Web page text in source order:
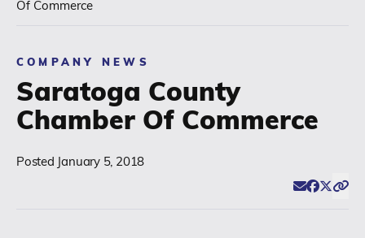
Toll Blending
Of Commerce
COMPANY NEWS
Saratoga County
Chamber Of Commerce
Posted January 5, 2018
Share
Email
Facebook
Twitter